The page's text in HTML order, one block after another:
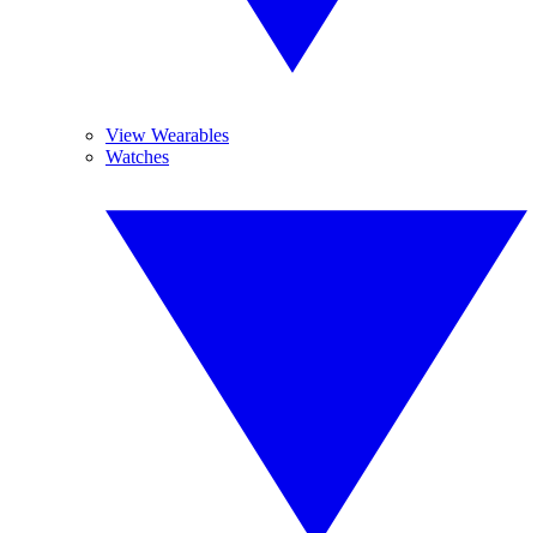
View Wearables
Watches